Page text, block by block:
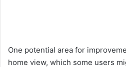
One potential area for
home view, which some users